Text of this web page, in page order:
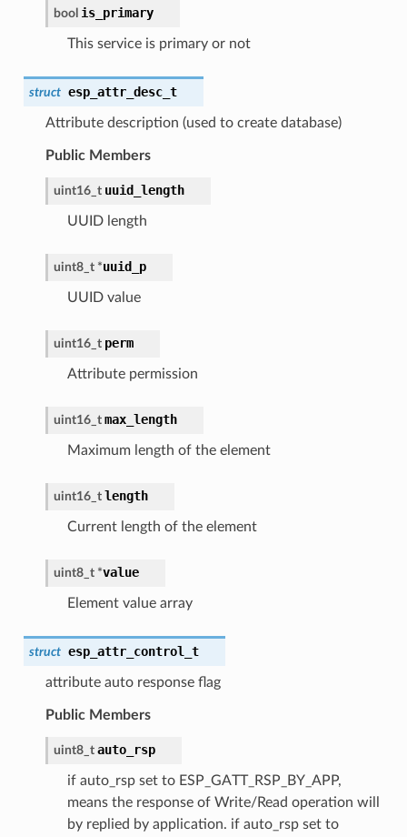
bool is_primary
This service is primary or not
struct esp_attr_desc_t
Attribute description (used to create database)
Public Members
uint16_t uuid_length
UUID length
uint8_t *uuid_p
UUID value
uint16_t perm
Attribute permission
uint16_t max_length
Maximum length of the element
uint16_t length
Current length of the element
uint8_t *value
Element value array
struct esp_attr_control_t
attribute auto response flag
Public Members
uint8_t auto_rsp
if auto_rsp set to ESP_GATT_RSP_BY_APP,
means the response of Write/Read operation will
by replied by application. if auto_rsp set to